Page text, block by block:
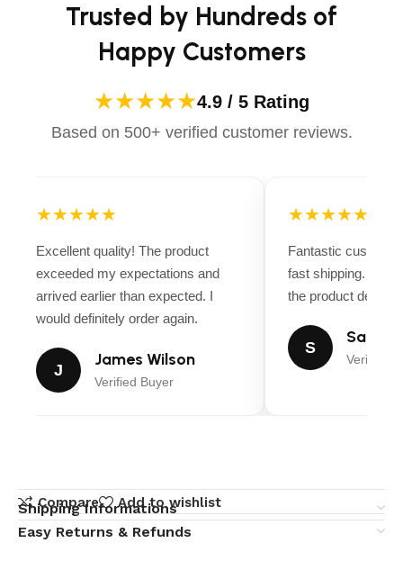
Trusted by Hundreds of
Happy Customers
★★★★★4.9 / 5 Rating
Based on 500+ verified customer reviews.
★★★★★
Excellent quality! The product
exceeded my expectations and
arrived earlier than expected. I
would definitely order again.
J
James Wilson
Verified Buyer
★★★★★
Fantastic
fast shipping.
the product
S
Sarah
Verified
Compare Add to wishlist
Shipping Informations
Easy Returns & Refunds